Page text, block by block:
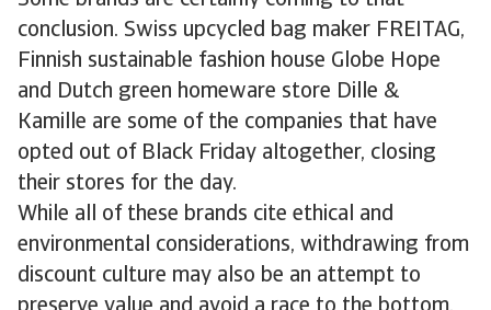
conclusion. Swiss upcycled bag maker FREITAG,
Finnish sustainable fashion house Globe Hope
and Dutch green homeware store Dille &
Kamille are some of the companies that have
opted out of Black Friday altogether, closing
their stores for the day.
While all of these brands cite ethical and
environmental considerations, withdrawing from
discount culture may also be an attempt to